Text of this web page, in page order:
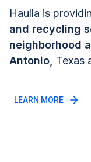
Haulla is
and recycling
neighborhood
Antonio Texas
LEARN MORE